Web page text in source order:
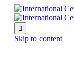

Skip to content